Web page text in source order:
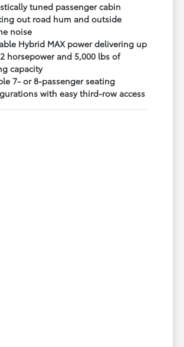
tuned passenger cabin
out road hum and outside
noise
Hybrid MAX power delivering up
horsepower and 5,000 lbs of
capacity
7- or 8-passenger seating
with easy third-row access